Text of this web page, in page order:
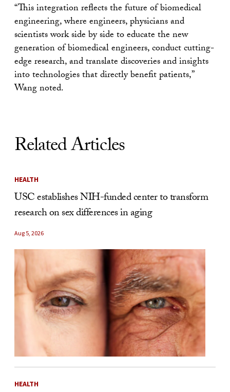
“This integration reflects the future of biomedical
engineering, where engineers, physicians and
scientists work side by side to educate the new
generation of biomedical engineers, conduct cutting-
edge research, and translate discoveries and insights
into technologies that directly benefit patients,”
Wang noted.
Related Articles
HEALTH
USC establishes NIH-funded center to transform
research on sex differences in aging
Aug 5, 2026
HEALTH